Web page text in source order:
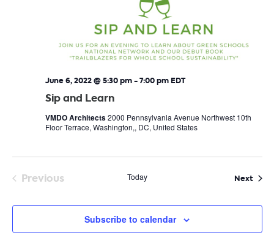
Sip and Learn
June 6, 2022 @ 5:30 pm-7:00 pm EDT
VMDO Architects2000 Pennsylvania Avenue Northwest 10th
Floor Terrace, Washington,, DC, United States
Previous
Today Next
Subscribe to calendar